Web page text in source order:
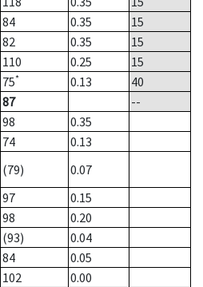
84 0.35
15
82 0.35
15
110 0.25
15
75* 0.13
40
87
--
98
0.35
74
0.13
(79)
0.07
97
0.15
98
0.20
(93)
0.04
84
0.05
102
0.00